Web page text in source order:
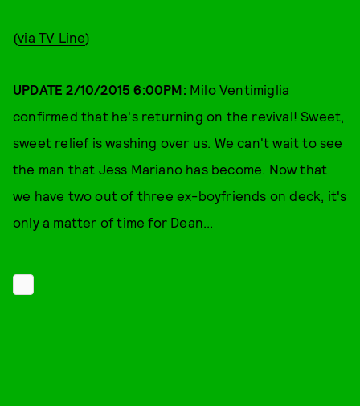
(via TV Line)
UPDATE 2/10/2015 6:00PM: Milo Ventimiglia
confirmed that he's returning on the revival! Sweet,
sweet relief is washing over us. We can't wait to see
the man that Jess Mariano has become. Now that
we have two out of three ex-boyfriends on deck, it's
only a matter of time for Dean...